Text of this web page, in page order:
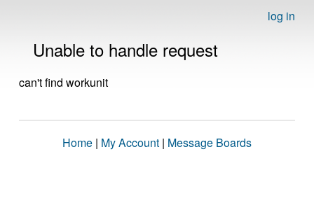
log in
Unable to handle request
can't find workunit
Home | My Account | Message Boards